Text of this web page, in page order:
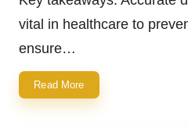
vital in healthcare to
ensure…
Read More